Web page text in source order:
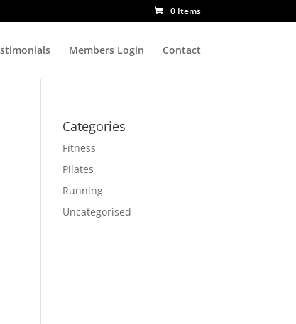
0 Items
Members Login Contact
Categories
Fitness
Pilates
Running
Uncategorised